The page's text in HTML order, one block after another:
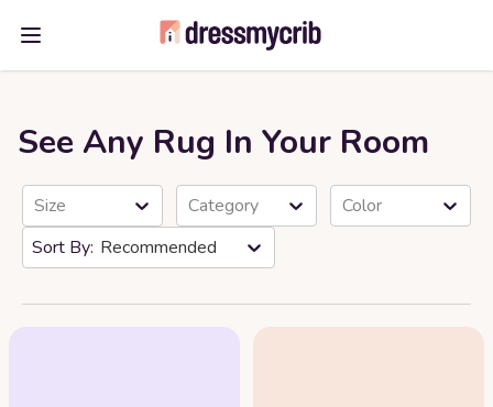
Open main menu
See Any Rug In Your Room
Size Category
Color
Recommended